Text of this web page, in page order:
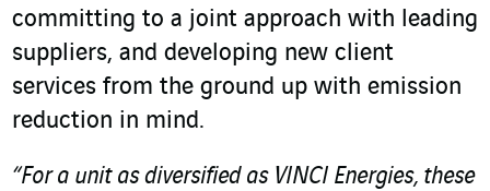
committing to a joint approach with leading
suppliers, and developing new client
services from the ground up with emission
reduction in mind.
“For a unit as diversified as VINCI Energies, these